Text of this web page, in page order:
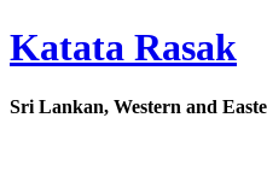
Katata Rasak
Sri Lankan, Western and